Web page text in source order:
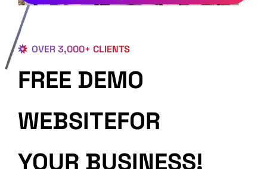
OVER 3,000+ CLIENTS
FREE DEMO
WEBSITEFOR
YOUR BUSINESS!